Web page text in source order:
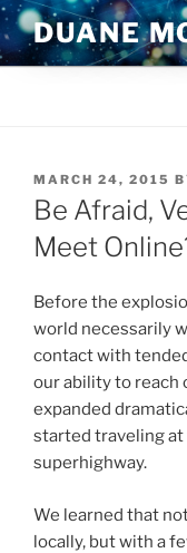
Skip
to
content
DUANE
POSTED
ON
MARCH 24, 2015
Be Afraid,
Meet
Before the
world necessarily
contact with
our ability to reach
expanded
started traveling
superhighway.
We learned that
locally, but with a